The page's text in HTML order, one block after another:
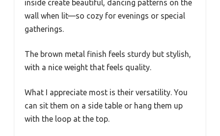
inside create beautiful, dancing patterns on the
wall when lit—so cozy for evenings or special
gatherings.
The brown metal finish feels sturdy but stylish,
with a nice weight that feels quality.
What I appreciate most is their versatility. You
can sit them on a side table or hang them up
with the loop at the top.